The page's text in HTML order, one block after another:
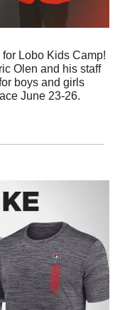
for Lobo Kids Camp!
Olen and his staff
boys and girls